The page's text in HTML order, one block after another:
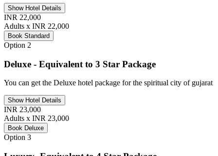
Show Hotel Details
INR 22,000
Adults x INR 22,000
Book Standard
Option 2
Deluxe - Equivalent to 3 Star Package
You can get the Deluxe hotel package for the spiritual city of gujarat
Show Hotel Details
INR 23,000
Adults x INR 23,000
Book Deluxe
Option 3